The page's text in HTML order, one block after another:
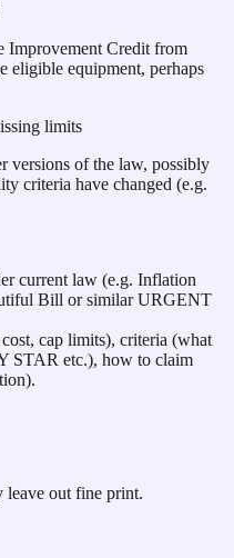
Improvement Credit from
eligible equipment, perhaps
limits
versions of the law, possibly
criteria have changed (e.g.
current law (e.g. Inflation
Bill or similar URGENT
cap limits), criteria (what
STAR etc.), how to claim
leave out fine print.